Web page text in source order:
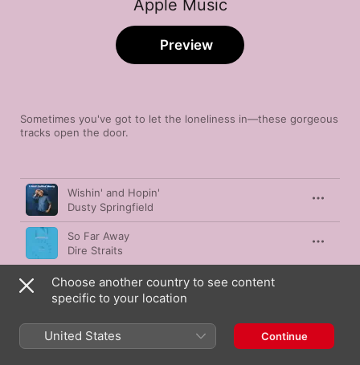
Apple Music
Sometimes you've got to let the loneliness in—these gorgeous
tracks open the door.
Preview
Song Time
Wishin' and Hopin'
Dusty Springfield
So Far Away
Dire Straits
Dawning On Me
Villagers
So This Is Goodbye
Junior Boys
Choose another country to see content
specific to your location
United States Continue